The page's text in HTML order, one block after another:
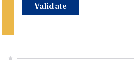
Validate